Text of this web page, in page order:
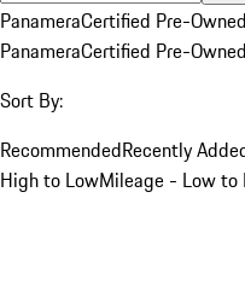
PanameraCertified Pre-Owned
PanameraCertified Pre-Owned
Sort By:
RecommendedRecently
High to LowMileage - Low to